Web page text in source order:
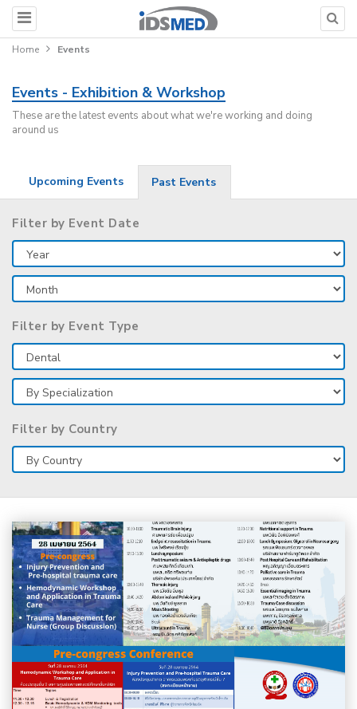
Home Events
Events - Exhibition & Workshop
These are the latest events about what we're working and doing
around us
Upcoming Events Past Events
Filter by Event Date
Filter by Event Type
Filter by Country